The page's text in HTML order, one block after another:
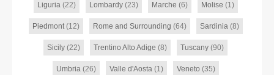
Liguria(22) Lombardy(23) Marche (6) Molise (1)
Piedmont(12) Rome and Surrounding (64) Sardinia(8)
Sicily (22) Trentino Alto Adige (8) Tuscany (90)
Umbria(26) Valle d'Aosta(1) Veneto (35)